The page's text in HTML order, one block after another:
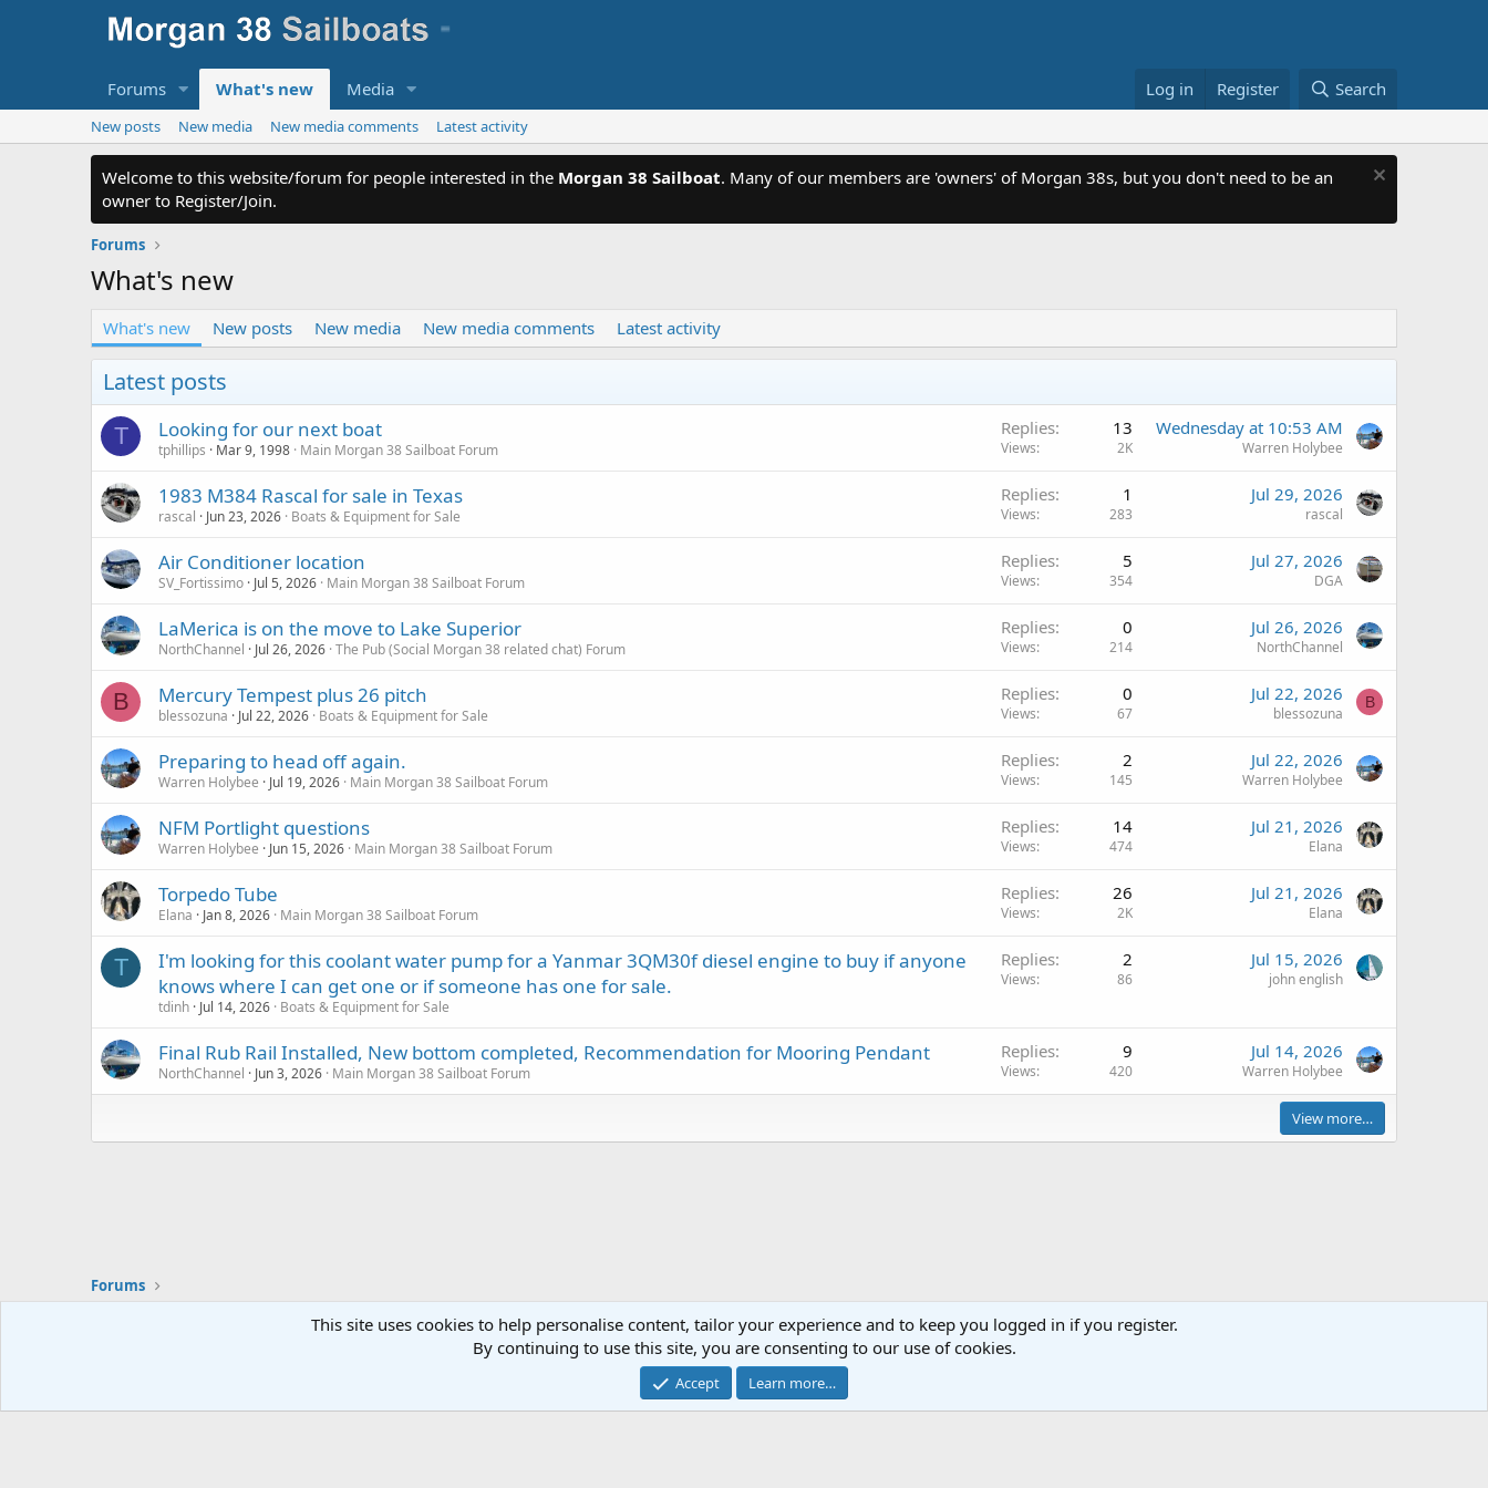
Forums What's new Media Log in Register Search
New posts New media New media comments Latest activity
Welcome to this website/forum for people interested in the Morgan 38 Sailboat. Many of our members are 'owners' of Morgan 38s, but you don't need to be an
owner to Register/Join.
Forums
What's new
What's new New posts New media New media comments Latest activity
Latest posts
T Looking for our next boat
tphillips Mar 9, 1998 Main Morgan 38 Sailboat Forum
Replies 13
Views 2K
Wednesday at 10:53 AM
Warren Holybee
1983 M384 Rascal for sale in Texas
rascal Jun 23, 2026 Boats & Equipment for Sale
Replies 1
Views 283
Jul 29, 2026
rascal
Air Conditioner location
SV_Fortissimo Jul 5, 2026 Main Morgan 38 Sailboat Forum
Replies 5
Views 354
Jul 27, 2026
DGA
LaMerica is on the move to Lake Superior
NorthChannel Jul 26, 2026 The Pub (Social Morgan 38 related chat) Forum
Replies 0
Views 214
Jul 26, 2026
NorthChannel
B Mercury Tempest plus 26 pitch
blessozuna Jul 22, 2026 Boats & Equipment for Sale
Replies 0
Views 67
Jul 22, 2026
blessozuna
B
Preparing to head off again.
Warren Holybee Jul 19, 2026 Main Morgan 38 Sailboat Forum
Replies 2
Views 145
Jul 22, 2026
Warren Holybee
NFM Portlight questions
Warren Holybee Jun 15, 2026 Main Morgan 38 Sailboat Forum
Replies 14
Views 474
Jul 21, 2026
Elana
Torpedo Tube
Elana Jan 8, 2026 Main Morgan 38 Sailboat Forum
Replies 26
Views 2K
Jul 21, 2026
Elana
T
I'm looking for this coolant water pump for a Yanmar 3QM30f diesel engine to buy if anyone
knows where I can get one or if someone has one for sale.
tdinh Jul 14, 2026 Boats & Equipment for Sale
Replies 2
Views 86
Jul 15, 2026
john english
Final Rub Rail Installed, New bottom completed, Recommendation for Mooring Pendant
NorthChannel Jun 3, 2026 Main Morgan 38 Sailboat Forum
Replies 9
Views 420
Jul 14, 2026
Warren Holybee
View more…
Forums
Terms and rules Privacy policy
Community platform by XenForo
XenPorta 2 PRO© Jason Axelrod of8WAYRUN
This site uses cookies to help personalise content, tailor your experience and to keep you logged in if you register.
By continuing to use this site, you are consenting to our use of cookies.
Accept Learn more…